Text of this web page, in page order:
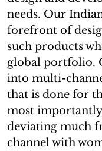
needs. Our
forefront of
such products
global portfolio.
into multi-
that is done for
most
deviating much
channel with